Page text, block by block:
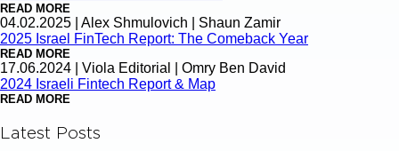
READ MORE
04.02.2025
Alex Shmulovich | Shaun Zamir
2025 Israel FinTech Report: The Comeback Year
READ MORE
17.06.2024
Viola Editorial | Omry Ben David
2024 Israeli Fintech Report & Map
READ MORE
Latest Posts